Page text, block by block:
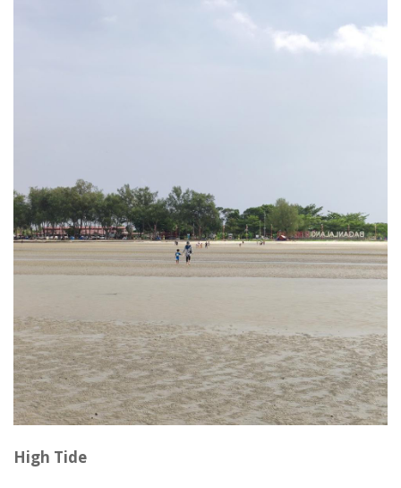
High Tide